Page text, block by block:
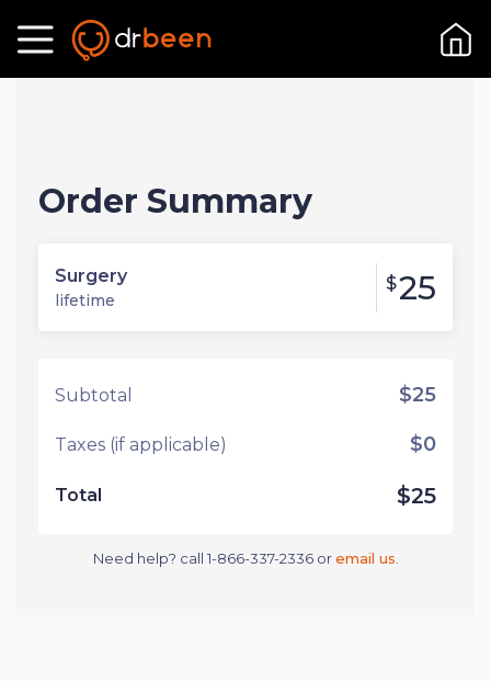
Order Summary
Surgery
lifetime
$25
Subtotal $25
Taxes (if applicable) $0
Total $25
Need help? call 1-866-337-2336 oremail us